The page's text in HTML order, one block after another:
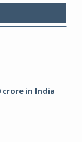
crore in India